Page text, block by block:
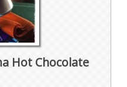
Hot Chocolate